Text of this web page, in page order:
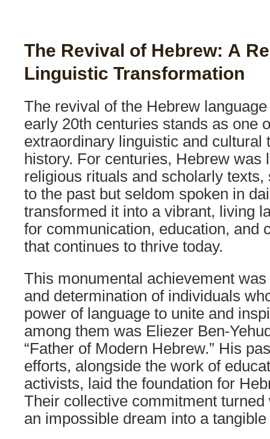
The Revival of Hebrew: A
Linguistic Transformation
The revival of the Hebrew
early 20th centuries stands as one
extraordinary linguistic and cultural
history. For centuries, Hebrew was
religious rituals and scholarly
to the past but seldom spoken in
transformed it into a vibrant, living
for communication, education, and
that continues to thrive today.
This monumental achievement
and determination of individuals
power of language to unite and
among them was Eliezer Ben-
“Father of Modern Hebrew.” His
efforts, alongside the work of
activists, laid the foundation for
Their collective commitment
an impossible dream into a